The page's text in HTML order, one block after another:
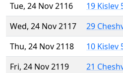
Tue, 24 Nov 2116
19 Kislev
Wed, 24 Nov 2117
29
Thu, 24 Nov 2118
10 Kislev
Fri, 24 Nov 2119
21